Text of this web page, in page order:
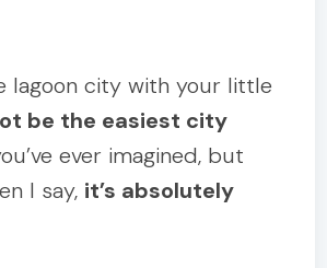
lagoon city with your little
be the easiest city
ever imagined, but
I say, it’s absolutely